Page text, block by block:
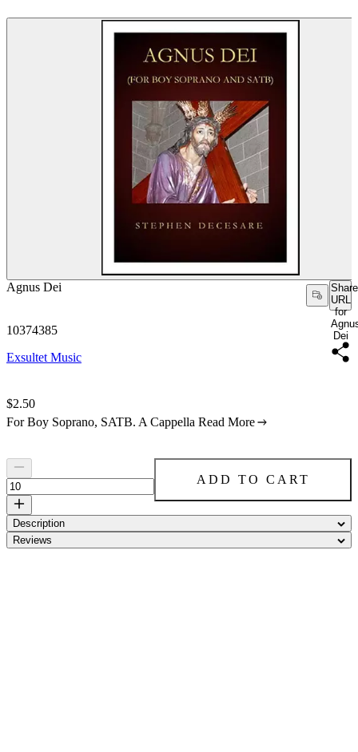
Agnus Dei
Share
URL
for
Dei
10374385
Exsultet Music
Price:
$2.50
For Boy Soprano, SATB. A Cappella Read More
ADD TO CART
Description
Reviews